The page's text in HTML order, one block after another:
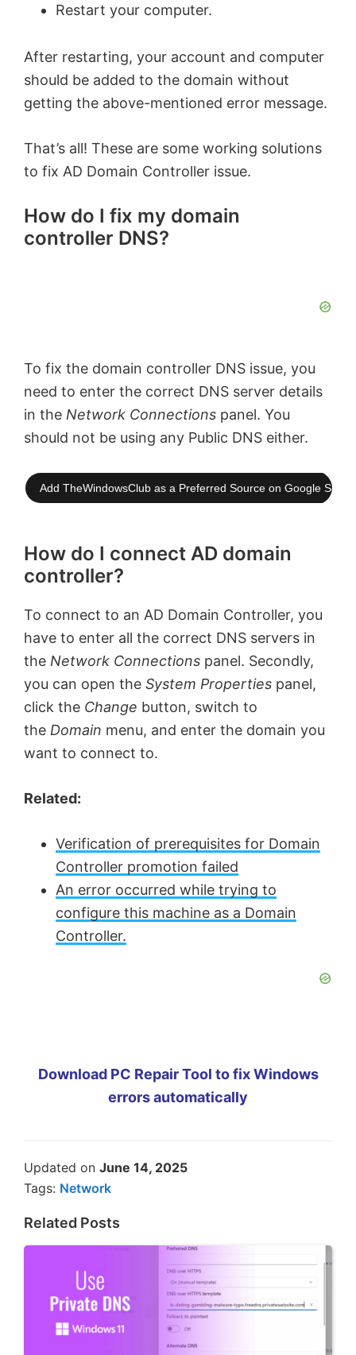
Restart your computer.
After restarting, your account and computer
should be added to the domain without
getting the above-mentioned error message.
That’s all! These are some working solutions
to fix AD Domain Controller issue.
How do I fix my domain
controller DNS?
To fix the domain controller DNS issue, you
need to enter the correct DNS server details
in the Network Connections panel. You
should not be using any Public DNS either.
Add TheWindowsClub as a Preferred Source on Google
How do I connect AD domain
controller?
To connect to an AD Domain Controller, you
have to enter all the correct DNS servers in
the Network Connections panel. Secondly,
you can open the System Properties panel,
click the Change button, switch to
the Domain menu, and enter the domain you
want to connect to.
Related:
Verification of prerequisites for Domain
Controller promotion failed
An error occurred while trying to
configure this machine as a Domain
Controller.
Download PC Repair Tool to fix Windows
errors automatically
Updated on June 14, 2025
Tags: Network
Related Posts